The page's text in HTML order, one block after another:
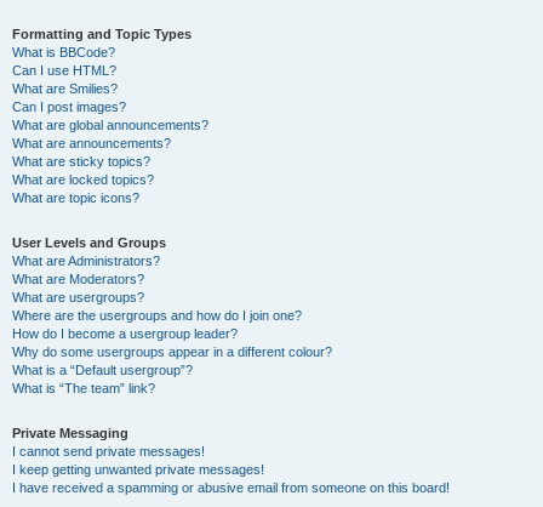
Formatting and Topic Types
What is BBCode?
Can I use HTML?
What are Smilies?
Can I post images?
What are global announcements?
What are announcements?
What are sticky topics?
What are locked topics?
What are topic icons?
User Levels and Groups
What are Administrators?
What are Moderators?
What are usergroups?
Where are the usergroups and how do I join one?
How do I become a usergroup leader?
Why do some usergroups appear in a different colour?
What is a “Default usergroup”?
What is “The team” link?
Private Messaging
I cannot send private messages!
I keep getting unwanted private messages!
I have received a spamming or abusive email from someone on this board!